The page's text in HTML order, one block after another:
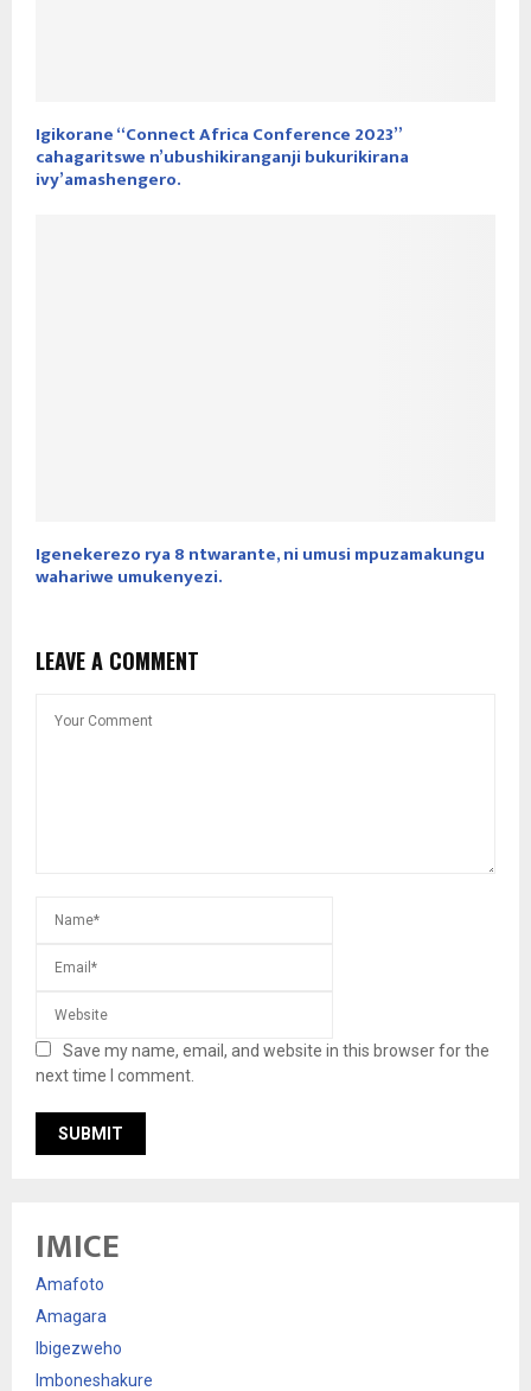
Igikorane “Connect Africa Conference 2023”
cahagaritswe n’ubushikiranganji bukurikirana
ivy’amashengero.
Igenekerezo rya 8 ntwarante, ni umusi mpuzamakungu
wahariwe umukenyezi.
LEAVE A COMMENT
Save my name, email, and website in this browser for the
next time I comment.
IMICE
Amafoto
Amagara
Ibigezweho
Imboneshakure